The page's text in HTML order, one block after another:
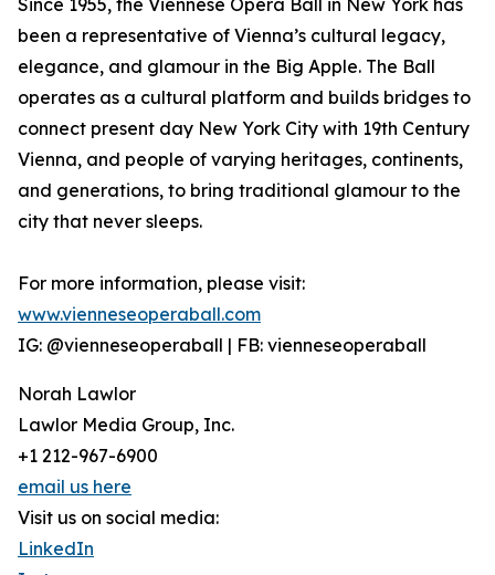
Since 1955, the Viennese Opera Ball in New York has
been a representative of Vienna’s cultural legacy,
elegance, and glamour in the Big Apple. The Ball
operates as a cultural platform and builds bridges to
connect present day New York City with 19th Century
Vienna, and people of varying heritages, continents,
and generations, to bring traditional glamour to the
city that never sleeps.
For more information, please visit:
www.vienneseoperaball.com
IG: @vienneseoperaball | FB: vienneseoperaball
Norah Lawlor
Lawlor Media Group, Inc.
+1 212-967-6900
email us here
Visit us on social media:
LinkedIn